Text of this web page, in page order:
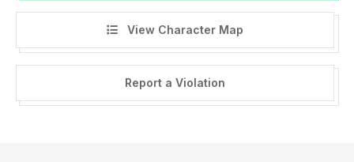
View Character Map
Report a Violation